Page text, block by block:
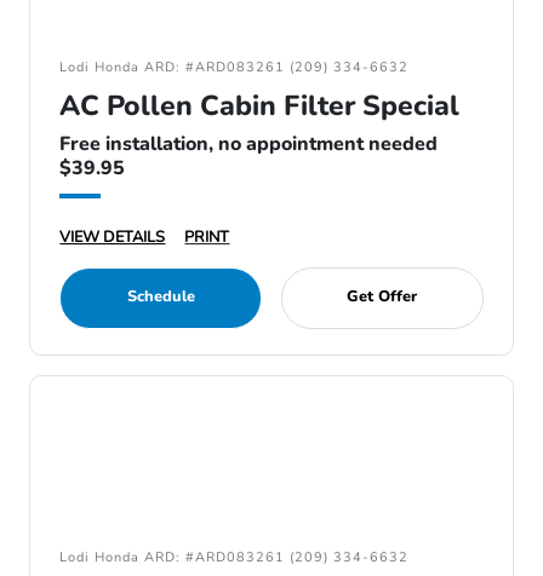
Lodi Honda ARD: #ARD083261 (209) 334-6632
AC Pollen Cabin Filter Special
Free installation, no appointment needed
$39.95
VIEW DETAILS PRINT
Schedule Get Offer
Lodi Honda ARD: #ARD083261 (209) 334-6632